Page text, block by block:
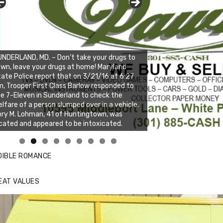
MD. – Don’t take your drugs to
leave your drugs at home! Maryland
Police report that on 3/21/16 at 6:27
Trooper First Class Barlow responded to
7-Eleven in Sunderland to check the
of a person slumped over in a vehicle.
M. Lohman, 41 of Huntingtown, was
and appeared to be intoxicated.
Cafe new location now open
to website for Special Offers
ROMANCE
VALUES